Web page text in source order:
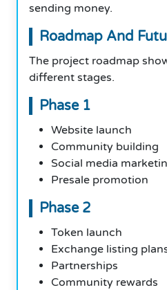
sending money.
Roadmap And
The project roadmap
different stages.
Phase 1
Website launch
Community building
Social media
Presale promotion
Phase 2
Token launch
Exchange listing
Partnerships
Community rewards